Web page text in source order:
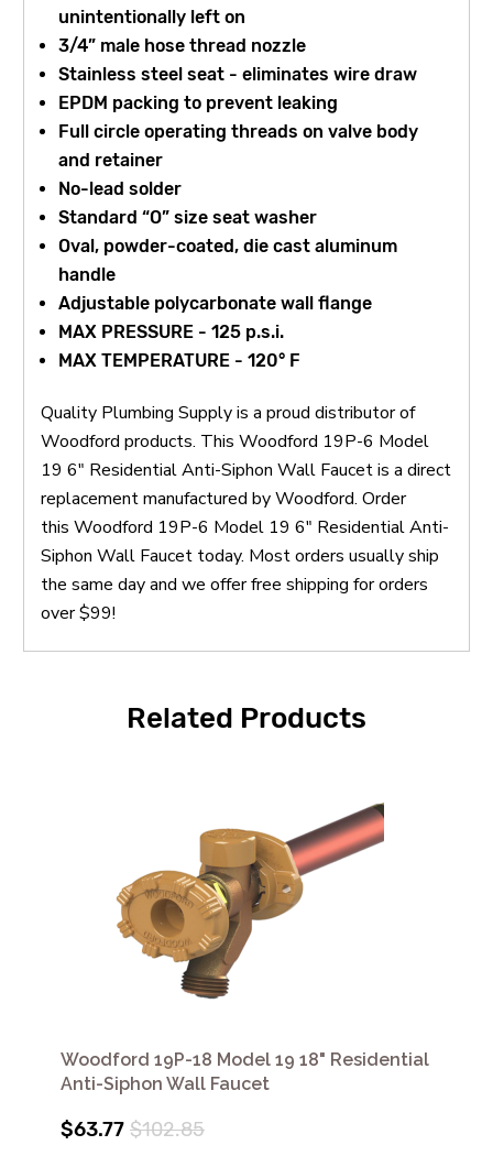
unintentionally left on
3/4” male hose thread nozzle
Stainless steel seat - eliminates wire draw
EPDM packing to prevent leaking
Full circle operating threads on valve body
and retainer
No-lead solder
Standard “O” size seat washer
Oval, powder-coated, die cast aluminum
handle
Adjustable polycarbonate wall flange
MAX PRESSURE - 125 p.s.i.
MAX TEMPERATURE - 120° F
Quality Plumbing Supply is a proud distributor of
Woodford products. This Woodford 19P-6 Model
19 6" Residential Anti-Siphon Wall Faucet is a direct
replacement manufactured by Woodford. Order
this Woodford 19P-6 Model 19 6" Residential Anti-
Siphon Wall Faucet today. Most orders usually ship
the same day and we offer free shipping for orders
over $99!
Related Products
Woodford 19P-18 Model 19 18" Residential
Anti-Siphon Wall Faucet
$63.77 $102.85